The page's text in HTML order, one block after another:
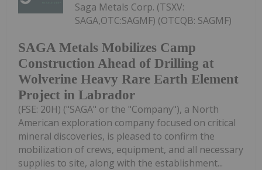
SAGA Metals Mobilizes Camp
Construction Ahead of Drilling at
Wolverine Heavy Rare Earth Element
Project in Labrador
Saga Metals Corp. (TSXV:
SAGA,OTC:SAGMF) (OTCQB: SAGMF)
(FSE: 20H) ("SAGA" or the "Company"), a North
American exploration company focused on critical
mineral discoveries, is pleased to confirm the
mobilization of crews, equipment, and all necessary
supplies to site, along with the establishment...